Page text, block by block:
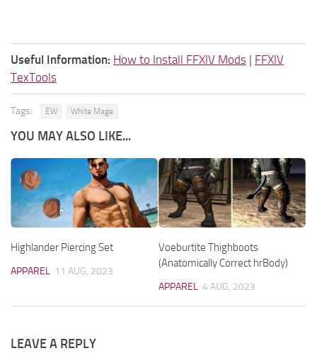
Useful Information: How to Install FFXIV Mods | FFXIV
TexTools
Tags: EW White Mage
YOU MAY ALSO LIKE...
Highlander Piercing Set
APPAREL 11 AUG, 2023
Voeburtite Thighboots
(Anatomically Correct hrBody)
APPAREL 4 AUG, 2023
LEAVE A REPLY